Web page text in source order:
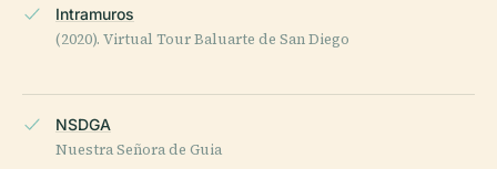
Intramuros
(2020). Virtual Tour Baluarte de San Diego
NSDGA
Nuestra Señora de Guia